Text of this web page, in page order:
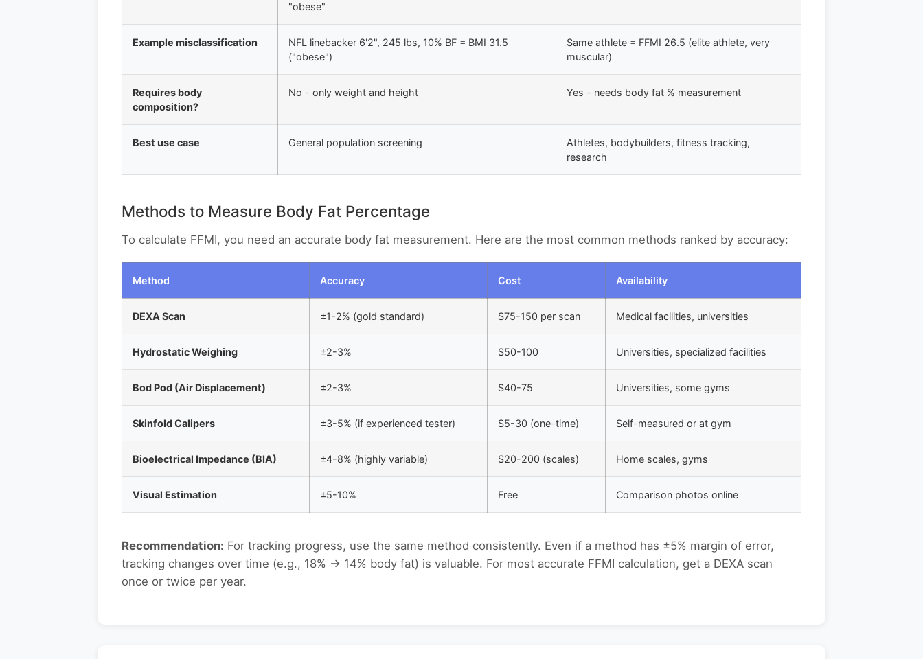
"obese"
Example misclassification
NFL linebacker 6'2", 245 lbs, 10% BF = BMI 31.5
("obese")
Same athlete = FFMI 26.5 (elite athlete, very
muscular)
Requires body
composition?
No - only weight and height Yes - needs body fat % measurement
Best use case General population screening
Athletes, bodybuilders, fitness tracking,
research
Methods to Measure Body Fat Percentage
To calculate FFMI, you need an accurate body fat measurement. Here are the most common methods ranked by accuracy:
Method Accuracy Cost Availability
DEXA Scan ±1-2% (gold standard) $75-150 per scan Medical facilities, universities
Hydrostatic Weighing ±2-3% $50-100 Universities, specialized facilities
Bod Pod (Air Displacement) ±2-3% $40-75 Universities, some gyms
Skinfold Calipers ±3-5% (if experienced tester) $5-30 (one-time) Self-measured or at gym
Bioelectrical Impedance (BIA) ±4-8% (highly variable) $20-200 (scales) Home scales, gyms
Visual Estimation ±5-10% Free Comparison photos online
Recommendation: For tracking progress, use the same method consistently. Even if a method has ±5% margin of error,
tracking changes over time (e.g., 18% → 14% body fat) is valuable. For most accurate FFMI calculation, get a DEXA scan
once or twice per year.